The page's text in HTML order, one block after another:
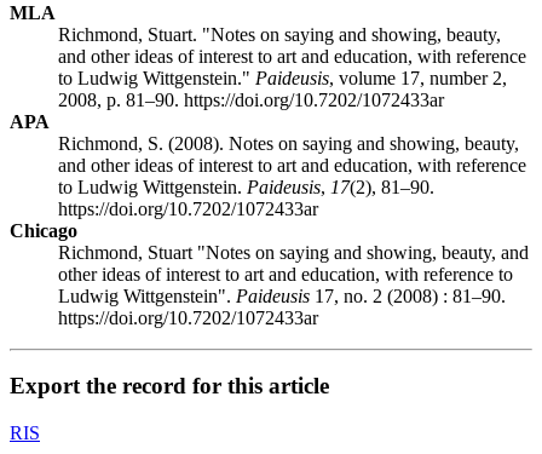
MLA
Richmond, Stuart. "Notes on saying and showing, beauty,
and other ideas of interest to art and education, with reference
to Ludwig Wittgenstein." Paideusis, volume 17, number 2,
2008, p. 81–90. https://doi.org/10.7202/1072433ar
APA
Richmond, S. (2008). Notes on saying and showing, beauty,
and other ideas of interest to art and education, with reference
to Ludwig Wittgenstein. Paideusis, 17(2), 81–90.
https://doi.org/10.7202/1072433ar
Chicago
Richmond, Stuart "Notes on saying and showing, beauty, and
other ideas of interest to art and education, with reference to
Ludwig Wittgenstein". Paideusis 17, no. 2 (2008) : 81–90.
https://doi.org/10.7202/1072433ar
Export the record for this article
RIS